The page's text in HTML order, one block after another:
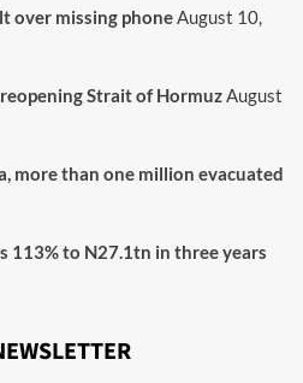
over missing phoneAugust 10,
Strait of HormuzAugust
more than one million evacuated
113% to N27.1tn in three years